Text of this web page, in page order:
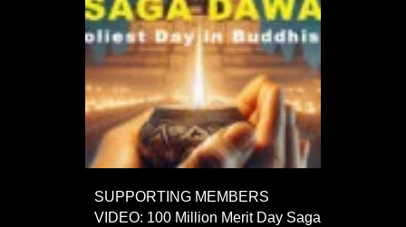
SUPPORTING MEMBERS
VIDEO: 100 Million Merit Day Saga